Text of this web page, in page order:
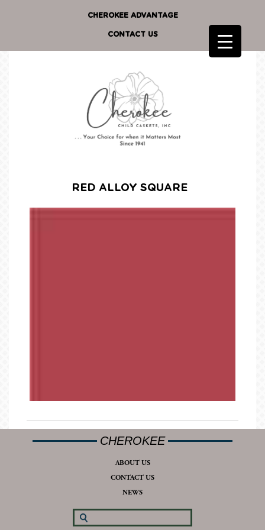
CHEROKEE ADVANTAGE
CONTACT US
RED ALLOY SQUARE
CHEROKEE
ABOUT US
CONTACT US
NEWS